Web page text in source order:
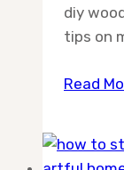
diy
tips on
Read